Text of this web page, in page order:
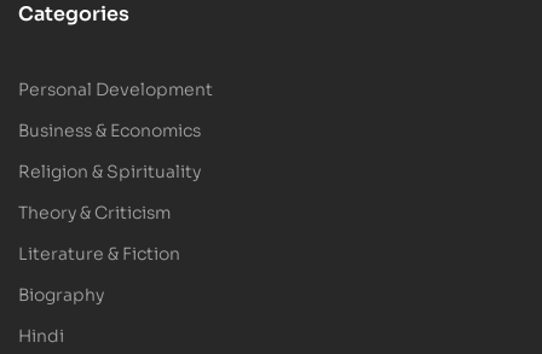
Categories
Personal Development
Business & Economics
Religion & Spirituality
Theory & Criticism
Literature & Fiction
Biography
Hindi